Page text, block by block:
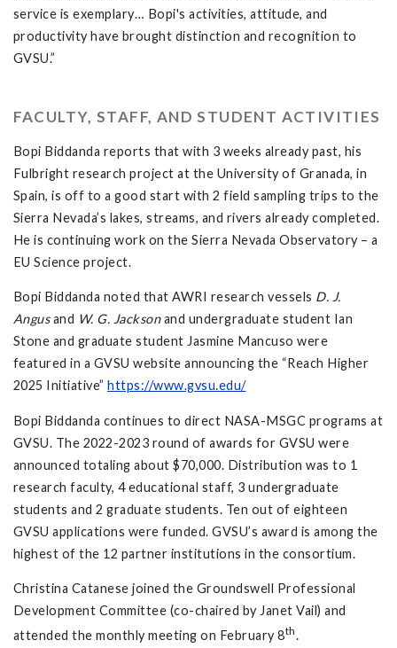
service is exemplary… Bopi's activities, attitude, and
productivity have brought distinction and recognition to
GVSU.”
FACULTY, STAFF, AND STUDENT ACTIVITIES
Bopi Biddanda reports that with 3 weeks already past, his
Fulbright research project at the University of Granada, in
Spain, is off to a good start with 2 field sampling trips to the
Sierra Nevada’s lakes, streams, and rivers already completed.
He is continuing work on the Sierra Nevada Observatory – a
EU Science project.
Bopi Biddanda noted that AWRI research vessels D. J.
Angusand W. G. Jacksonand undergraduate student Ian
Stone and graduate student Jasmine Mancuso were
featured in a GVSU website announcing the “Reach Higher
2025 Initiative” https://www.gvsu.edu/
Bopi Biddanda continues to direct NASA-MSGC programs at
GVSU. The 2022-2023 round of awards for GVSU were
announced totaling about $70,000. Distribution was to 1
research faculty, 4 educational staff, 3 undergraduate
students and 2 graduate students. Ten out of eighteen
GVSU applications were funded. GVSU’s award is among the
highest of the 12 partner institutions in the consortium.
Christina Catanese joined the Groundswell Professional
Development Committee (co-chaired by Janet Vail) and
attended the monthly meeting on February 8th.